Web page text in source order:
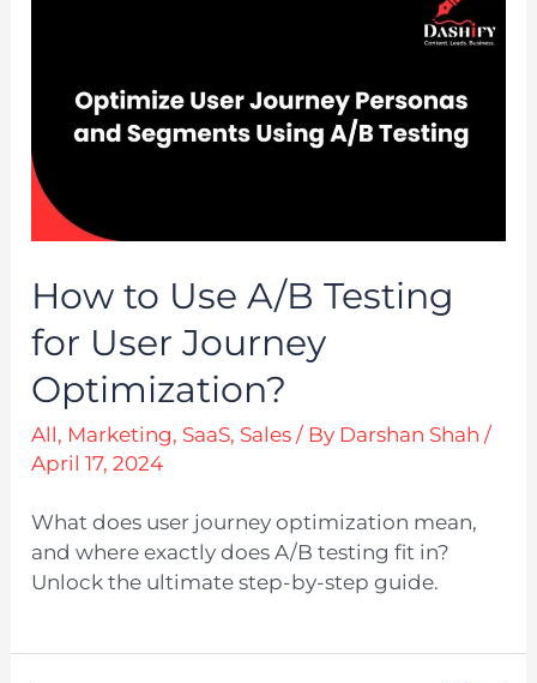
How to Use A/B Testing
for User Journey
Optimization?
All, Marketing, SaaS, Sales / By Darshan Shah/
April 17, 2024
What does user journey optimization mean,
and where exactly does A/B testing fit in?
Unlock the ultimate step-by-step guide.